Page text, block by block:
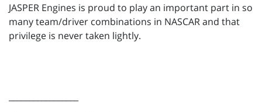
JASPER Engines is proud to play an important part in so
many team/driver combinations in NASCAR and that
privilege is never taken lightly.